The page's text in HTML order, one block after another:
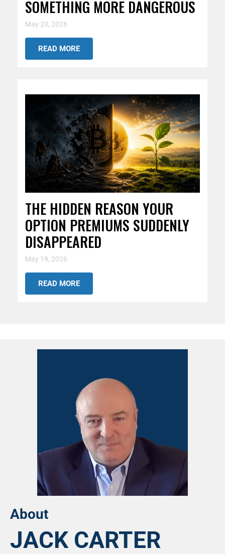
SOMETHING MORE DANGEROUS
May 20, 2026
READ MORE
THE HIDDEN REASON YOUR
OPTION PREMIUMS SUDDENLY
DISAPPEARED
May 19, 2026
READ MORE
About
JACK CARTER